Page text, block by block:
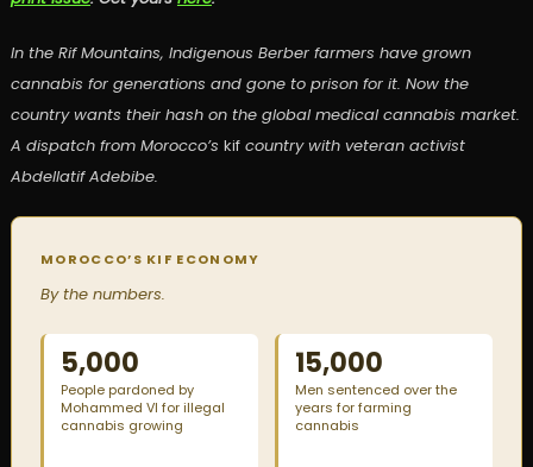
In the Rif Mountains, Indigenous Berber farmers have grown
cannabis for generations and gone to prison for it. Now the
country wants their hash on the global medical cannabis market.
A dispatch from Morocco’s kifcountry with veteran activist
Abdellatif Adebibe.
MOROCCO’S KIF ECONOMY
By the numbers.
5,000
People pardoned by
Mohammed VI for illegal
cannabis growing
15,000
Men sentenced over the
years for farming
cannabis